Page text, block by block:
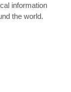
information
the world.